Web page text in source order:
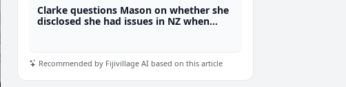
Clarke questions Mason on whether she
disclosed she had issues in NZ when
Recommended by Fijivillage AI based on this article